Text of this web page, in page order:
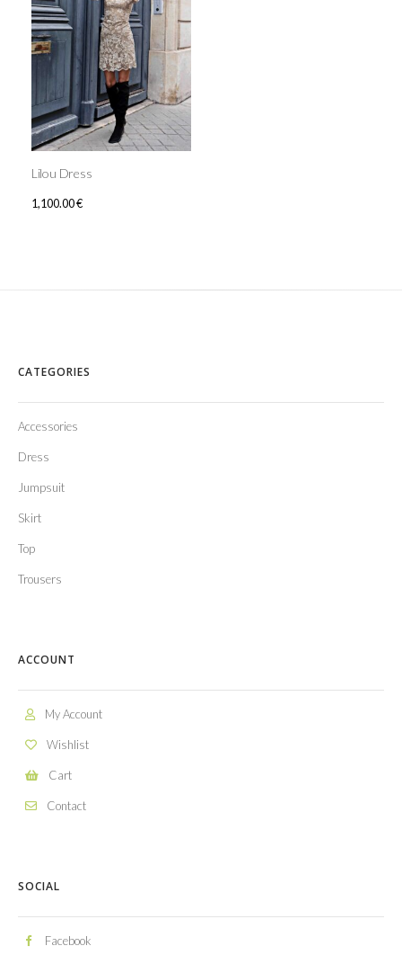
Lilou Dress
1,100.00€
CATEGORIES
Accessories
Dress
Jumpsuit
Skirt
Top
Trousers
ACCOUNT
My Account
Wishlist
Cart
Contact
SOCIAL
Facebook